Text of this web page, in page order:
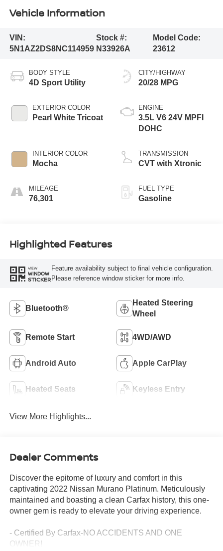
Vehicle Information
VIN:
5N1AZ2DS8NC114959
Stock #:
N33926A
Model Code:
23612
BODY STYLE
4D Sport Utility
EXTERIOR COLOR
Pearl White Tricoat
INTERIOR COLOR
Mocha
MILEAGE
76,301
CITY/HIGHWAY
20/28 MPG
ENGINE
3.5L V6 24V MPFI
DOHC
TRANSMISSION
CVT with Xtronic
FUEL TYPE
Gasoline
Highlighted Features
VIEW
WINDOW
STICKER
Feature availability subject to final vehicle configuration.
Please reference window sticker for more info.
Bluetooth®
Heated Steering
Wheel
Remote Start 4WD/AWD
Android Auto Apple CarPlay
Heated Seats Keyless Entry
View More Highlights...
Dealer Comments
Discover the epitome of luxury and comfort in this
captivating 2022 Nissan Murano Platinum. Meticulously
maintained and boasting a clean Carfax history, this one-
owner gem is ready to elevate your driving experience.
- Certified By Carfax-NO ACCIDENTS AND ONE
OWNER!